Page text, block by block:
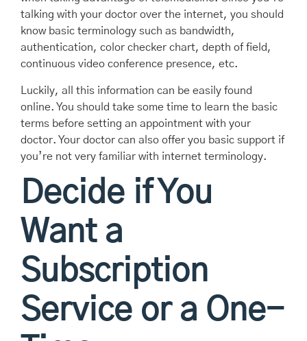
talking with your doctor over the internet, you should
know basic terminology such as bandwidth,
authentication, color checker chart, depth of field,
continuous video conference presence, etc.
Luckily, all this information can be easily found
online. You should take some time to learn the basic
terms before setting an appointment with your
doctor. Your doctor can also offer you basic support if
you’re not very familiar with internet terminology.
Decide if You
Want a
Subscription
Service or a One-